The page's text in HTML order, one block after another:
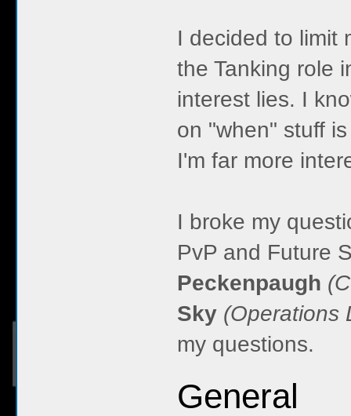
I decided to limit
the Tanking role
interest lies. I
on "when" stuff
I'm far more
I broke my
PvP and Future
Peckenpaugh
Sky (Operations
my questions.
General